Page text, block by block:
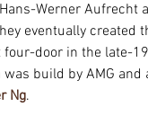
Werner Aufrecht
eventually created
door in the late-
was build by AMG
Ng.